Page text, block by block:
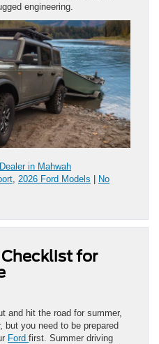
engineering.
in Mahwah
2026 Ford Models | No
for
and hit the road for summer,
you need to be prepared
Ford first. Summer driving